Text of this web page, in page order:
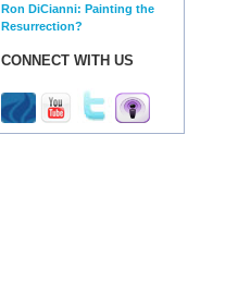
Ron DiCianni: Painting the
Resurrection?
CONNECT WITH US